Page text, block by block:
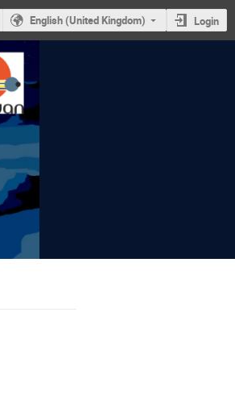
English (United Kingdom) Login